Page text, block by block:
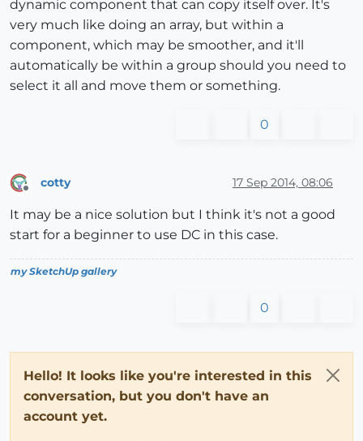
dynamic component that can copy itself over. It's
very much like doing an array, but within a
component, which may be smoother, and it'll
automatically be within a group should you need to
select it all and move them or something.
0
cotty 17 Sep 2014, 08:06
It may be a nice solution but I think it's not a good
start for a beginner to use DC in this case.
my SketchUp gallery
0
Hello! It looks like you're interested in this
conversation, but you don't have an
account yet.